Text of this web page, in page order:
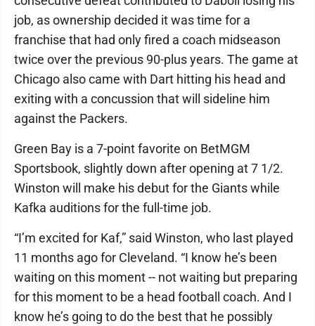
job, as ownership decided it was time for a
franchise that had only fired a coach midseason
twice over the previous 90-plus years. The game at
Chicago also came with Dart hitting his head and
exiting with a concussion that will sideline him
against the Packers.
Green Bay is a 7-point favorite on BetMGM
Sportsbook, slightly down after opening at 7 1/2.
Winston will make his debut for the Giants while
Kafka auditions for the full-time job.
“I’m excited for Kaf,” said Winston, who last played
11 months ago for Cleveland. “I know he’s been
waiting on this moment -- not waiting but preparing
for this moment to be a head football coach. And I
know he’s going to do the best that he possibly